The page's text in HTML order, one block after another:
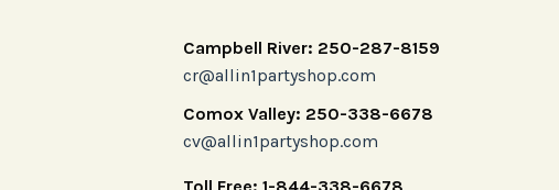
Campbell River: 250-287-8159
cr@allin1partyshop.com
Comox Valley: 250-338-6678
cv@allin1partyshop.com